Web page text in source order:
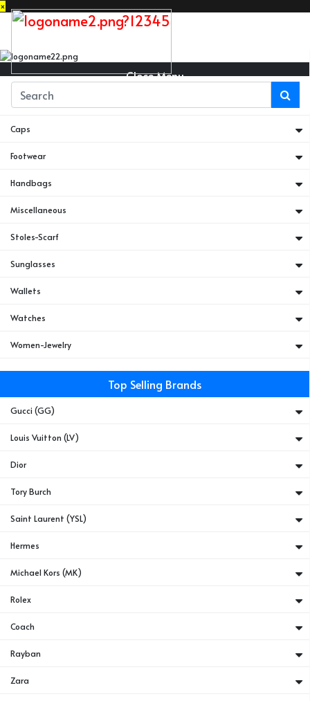
×
Close Menu
Belts
Caps
Footwear
Handbags
Miscellaneous
Stoles-Scarf
Sunglasses
Wallets
Watches
Women-Jewelry
Top Selling Brands
Gucci (GG)
Louis Vuitton (LV)
Dior
Tory Burch
Saint Laurent (YSL)
Hermes
Michael Kors (MK)
Rolex
Coach
Rayban
Zara